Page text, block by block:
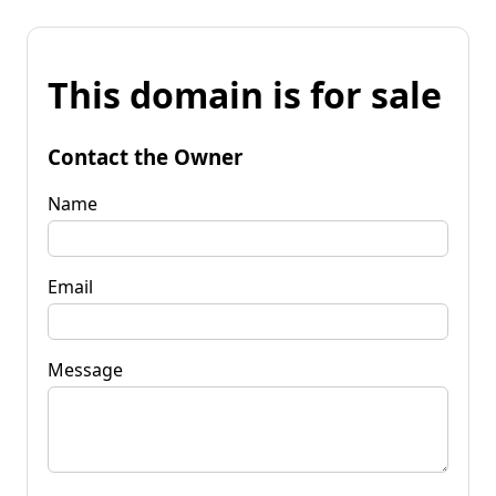
This domain is for sale
Contact the Owner
Name
Email
Message